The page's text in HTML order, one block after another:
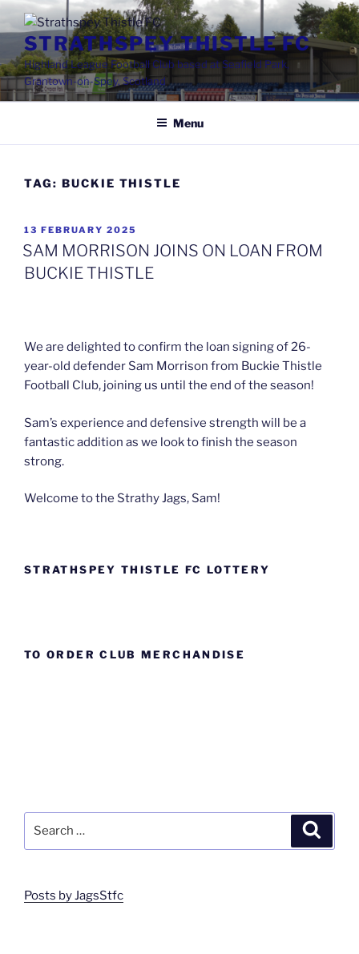
Skip
contentSTRATHSPEY THISTLE FC
Highland League Football Club based at Seafield Park,
Grantown-on-Spey, Scotland
Menu
TAG: BUCKIE THISTLE
POSTED
ON
13 FEBRUARY 2025
SAM MORRISON JOINS ON LOAN FROM
BUCKIE THISTLE
We are delighted to confirm the loan signing of 26-
year-old defender Sam Morrison from Buckie Thistle
Football Club, joining us until the end of the season!
Sam’s experience and defensive strength will be a
fantastic addition as we look to finish the season
strong.
Welcome to the Strathy Jags, Sam!
STRATHSPEY THISTLE FC LOTTERY
TO ORDER CLUB MERCHANDISE
Posts by JagsStfc